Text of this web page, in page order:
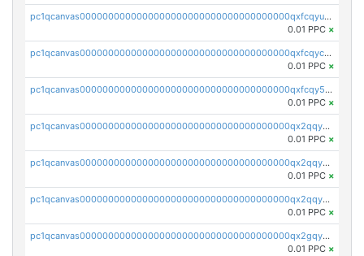
pc1qcanvas0000000000000000000000000000000000000qxfcqyuzswlaajf
0.01 PPC ×
pc1qcanvas0000000000000000000000000000000000000qxfcqyczsxhsndj
0.01 PPC ×
pc1qcanvas0000000000000000000000000000000000000qxfcqy5zs708p9k
0.01 PPC ×
pc1qcanvas0000000000000000000000000000000000000qx2qqyczsfm8m3a
0.01 PPC ×
pc1qcanvas0000000000000000000000000000000000000qx2qqy5zs3rsfee
0.01 PPC ×
pc1qcanvas0000000000000000000000000000000000000qx2qqyszseta8xz
0.01 PPC ×
pc1qcanvas0000000000000000000000000000000000000qx2gqy5zs6ce3jk
0.01 PPC ×